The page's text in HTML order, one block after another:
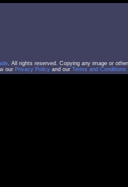
. All rights reserved. Copying any image or
our Privacy Policy and our Terms and Conditions